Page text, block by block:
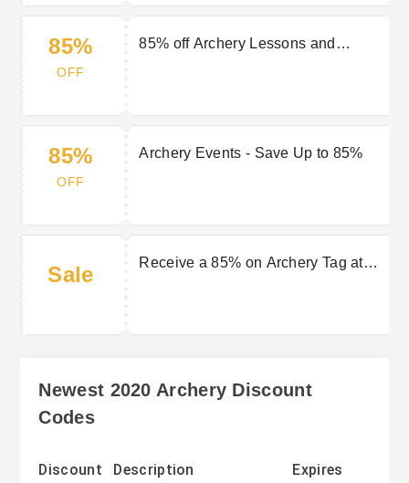
85%
OFF
85% off Archery Lessons and
85%
OFF
Archery Events - Save Up to 85%
Sale
Receive a 85% on Archery Tag at
Newest 2020 Archery Discount
Codes
Discount Description Expires